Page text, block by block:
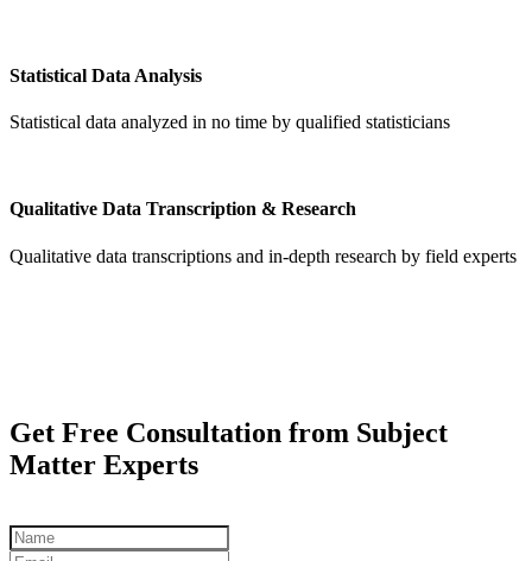
Statistical Data Analysis
Statistical data analyzed in no time by qualified statisticians
Qualitative Data Transcription & Research
Qualitative data transcriptions and in-depth research by field experts
Get Free Consultation from Subject
Matter Experts